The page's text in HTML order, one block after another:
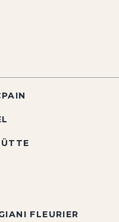
FLEURIER